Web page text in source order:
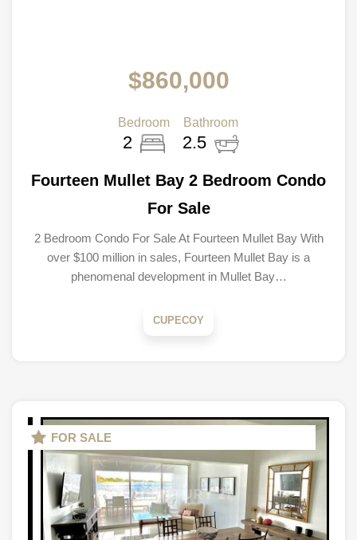
$860,000
Bedroom
2
Bathroom
2.5
Fourteen Mullet Bay 2 Bedroom Condo
For Sale
2 Bedroom Condo For Sale At Fourteen Mullet Bay With
over $100 million in sales, Fourteen Mullet Bay is a
phenomenal development in Mullet Bay…
CUPECOY
FOR SALE